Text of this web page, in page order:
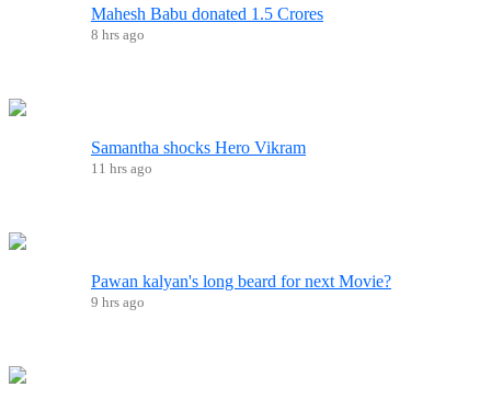
Mahesh Babu donated 1.5 Crores
8 hrs ago
Samantha shocks Hero Vikram
11 hrs ago
Pawan kalyan's long beard for next Movie?
9 hrs ago